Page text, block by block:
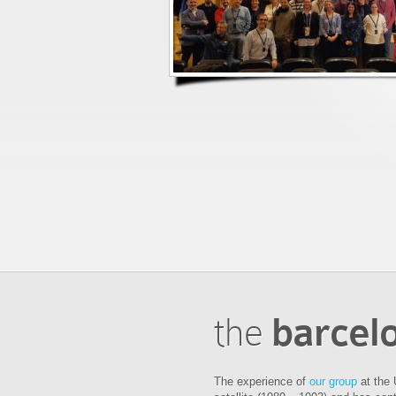
the
The experience of our group at the